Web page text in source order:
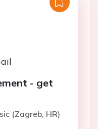
- get
(Zagreb, HR)